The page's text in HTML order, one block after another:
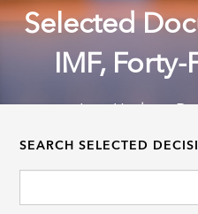
Selected
IMF,
Last Update:
SEARCH SELECTED